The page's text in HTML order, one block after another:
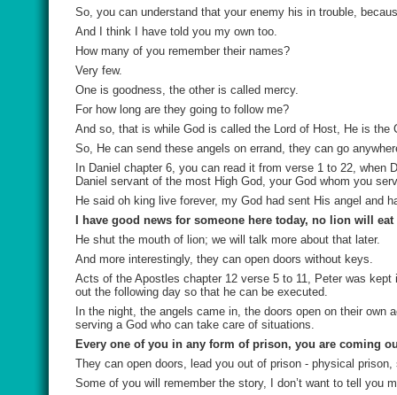
So, you can understand that your enemy his in trouble,
And I think I have told you my own too.
How many of you remember their names?
Very few.
One is goodness, the other is called mercy.
For how long are they going to follow me?
And so, that is while God is called the Lord of Host, He is the
So, He can send these angels on errand, they can go
In Daniel chapter 6, you can read it from verse 1 to 22,
Daniel servant of the most High God, your God whom you
He said oh king live forever, my God had sent His angel and
I have good news for someone here today, no lion will eat
He shut the mouth of lion; we will talk more about that later.
And more interestingly, they can open doors without keys.
Acts of the Apostles chapter 12 verse 5 to 11, Peter was
out the following day so that he can be executed.
In the night, the angels came in, the doors open on their
serving a God who can take care of situations.
Every one of you in any form of prison, you are coming
They can open doors, lead you out of prison - physical
Some of you will remember the story, I don’t want to tell you